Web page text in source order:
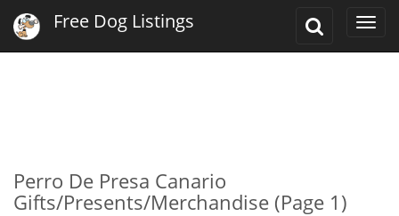
Toggle
Free Dog Listings
Perro De Presa Canario
Gifts/Presents/Merchandise (Page 1)